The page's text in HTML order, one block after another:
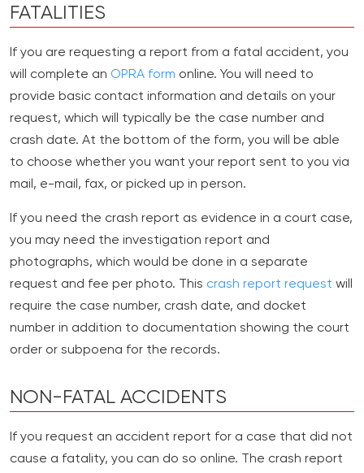
FATALITIES
If you are requesting a report from a fatal accident, you
will complete an OPRA form online. You will need to
provide basic contact information and details on your
request, which will typically be the case number and
crash date. At the bottom of the form, you will be able
to choose whether you want your report sent to you via
mail, e-mail, fax, or picked up in person.
If you need the crash report as evidence in a court case,
you may need the investigation report and
photographs, which would be done in a separate
request and fee per photo. This crash report request will
require the case number, crash date, and docket
number in addition to documentation showing the court
order or subpoena for the records.
NON-FATAL ACCIDENTS
If you request an accident report for a case that did not
cause a fatality, you can do so online. The crash report